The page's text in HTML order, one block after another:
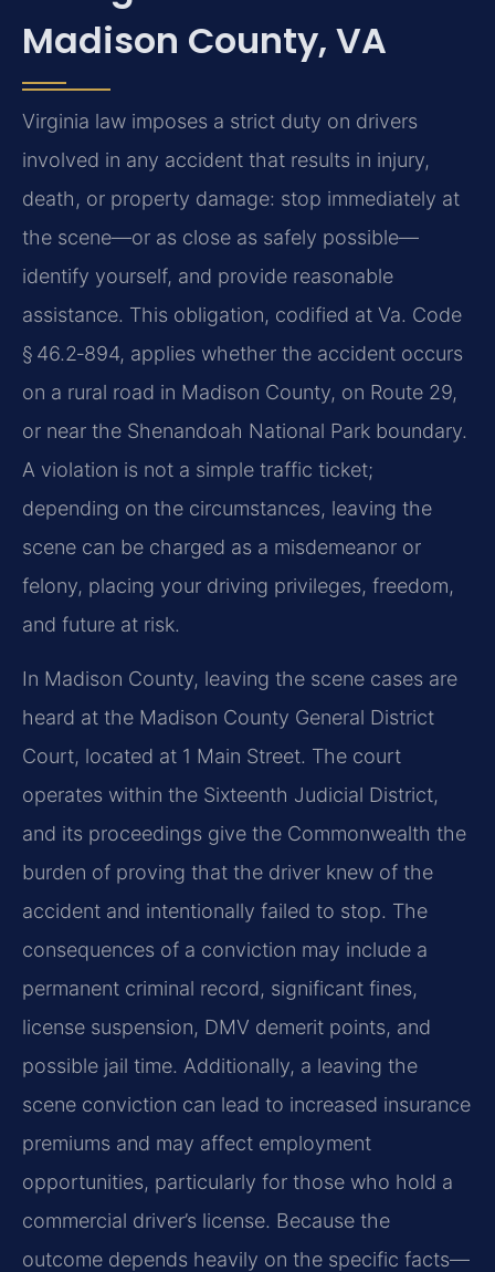
Madison County, VA
Virginia law imposes a strict duty on drivers
involved in any accident that results in injury,
death, or property damage: stop immediately at
the scene—or as close as safely possible—
identify yourself, and provide reasonable
assistance. This obligation, codified at Va. Code
§ 46.2‑894, applies whether the accident occurs
on a rural road in Madison County, on Route 29,
or near the Shenandoah National Park boundary.
A violation is not a simple traffic ticket;
depending on the circumstances, leaving the
scene can be charged as a misdemeanor or
felony, placing your driving privileges, freedom,
and future at risk.
In Madison County, leaving the scene cases are
heard at the Madison County General District
Court, located at 1 Main Street. The court
operates within the Sixteenth Judicial District,
and its proceedings give the Commonwealth the
burden of proving that the driver knew of the
accident and intentionally failed to stop. The
consequences of a conviction may include a
permanent criminal record, significant fines,
license suspension, DMV demerit points, and
possible jail time. Additionally, a leaving the
scene conviction can lead to increased insurance
premiums and may affect employment
opportunities, particularly for those who hold a
commercial driver’s license. Because the
outcome depends heavily on the specific facts—